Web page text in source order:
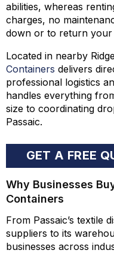
abilities, whereas
charges, no
down or to return your
Located in nearby
Containers delivers
professional logistics
handles everything
size to coordinating
Passaic.
GET A FREE
Why Businesses
Containers
From Passaic’s textile
suppliers to its
businesses across